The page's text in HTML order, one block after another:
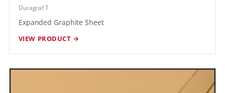
Duragraf T
Expanded Graphite Sheet
VIEW PRODUCT →